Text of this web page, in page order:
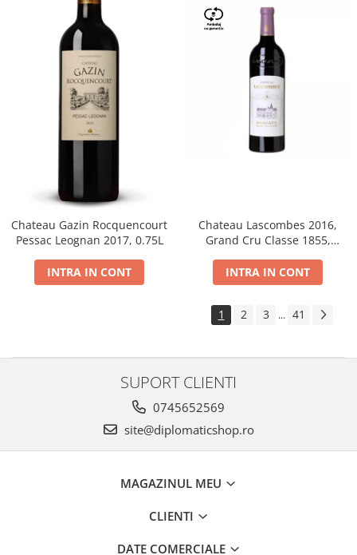
Chateau Gazin Rocquencourt
Pessac Leognan 2017, 0.75L
INTRA IN CONT
Chateau Lascombes 2016,
Grand Cru Classe 1855,
INTRA IN CONT
1 2 3 ... 41
SUPORT CLIENTI
0745652569
site@diplomaticshop.ro
MAGAZINUL MEU
CLIENTI
DATE COMERCIALE